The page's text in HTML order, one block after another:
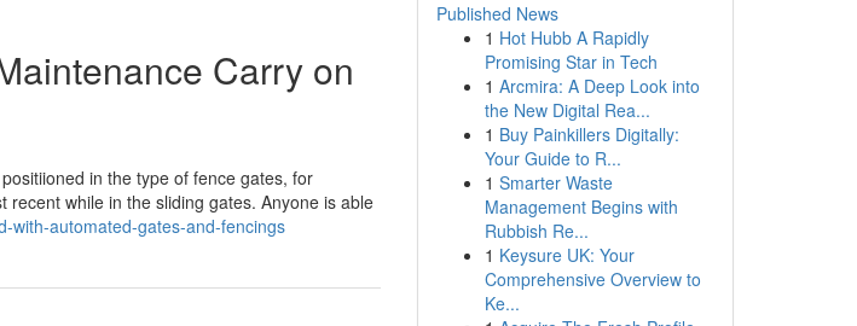
Carry on
in the type of fence gates, for
while in the sliding gates. Anyone is able
with-automated-gates-and-fencings
Published News
1 Hot Hubb A Rapidly
Promising Star in Tech
1 Arcmira: A Deep Look into
the New Digital Rea...
1 Buy Painkillers Digitally:
Your Guide to R...
1 Smarter Waste
Management Begins with
Rubbish Re...
1 Keysure UK: Your
Comprehensive Overview to
Ke...